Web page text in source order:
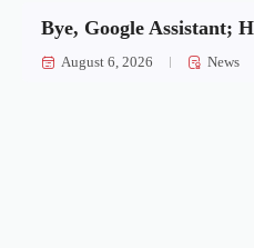
Bye, Google Assistant;
August 6, 2026 News